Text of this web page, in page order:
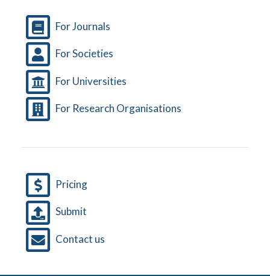
For Journals
For Societies
For Universities
For Research Organisations
Pricing
Submit
Contact us